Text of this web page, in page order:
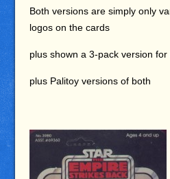
Both versions are simply only
logos on the cards
plus shown a 3-pack version
plus Palitoy versions of both